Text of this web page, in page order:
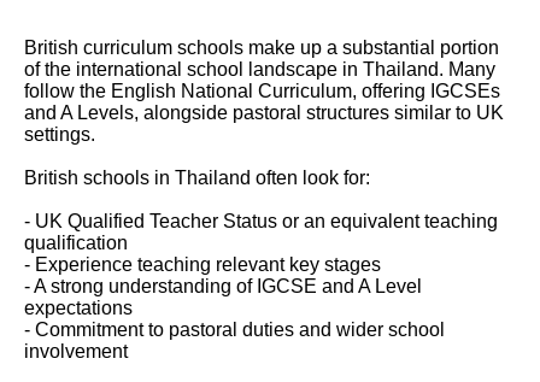
British curriculum schools make up a substantial portion
of the international school landscape in Thailand. Many
follow the English National Curriculum, offering IGCSEs
and A Levels, alongside pastoral structures similar to UK
settings.
British schools in Thailand often look for:
- UK Qualified Teacher Status or an equivalent teaching
qualification
- Experience teaching relevant key stages
- A strong understanding of IGCSE and A Level
expectations
- Commitment to pastoral duties and wider school
involvement